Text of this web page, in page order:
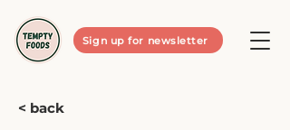
Sign up for newsletter
< back